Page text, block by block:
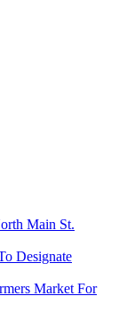
Main St.
Designate
Market For